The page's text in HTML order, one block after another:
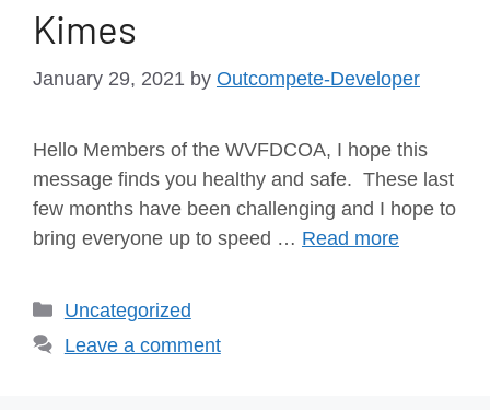
Kimes
January 29, 2021 by Outcompete-Developer
Hello Members of the WVFDCOA, I hope this
message finds you healthy and safe. These last
few months have been challenging and I hope to
bring everyone up to speed … Read more
Uncategorized
Leave a comment